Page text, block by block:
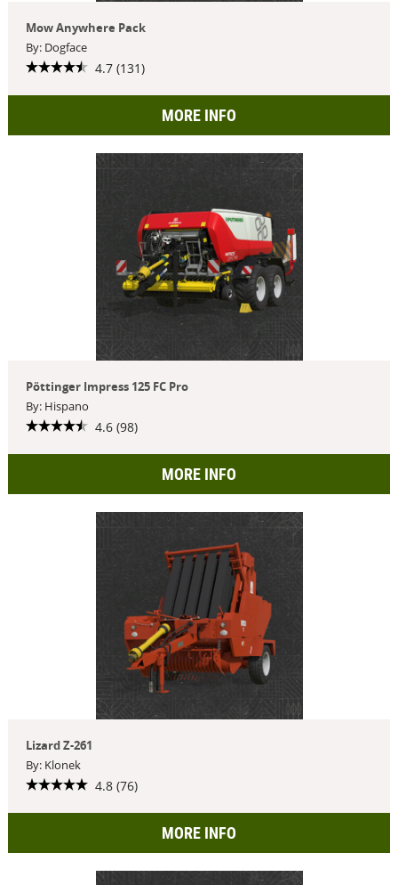
Mow Anywhere Pack
By: Dogface
4.7 (131)
MORE INFO
Pöttinger Impress 125 FC Pro
By: Hispano
4.6 (98)
MORE INFO
Lizard Z-261
By: Klonek
4.8 (76)
MORE INFO